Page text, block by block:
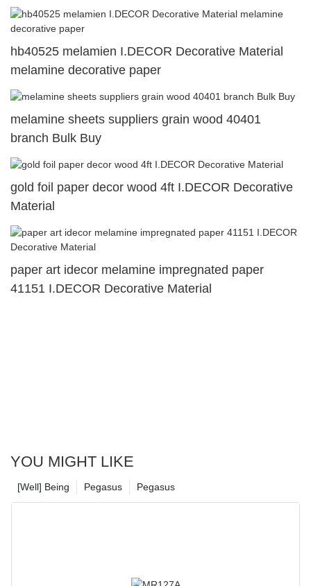
hb40525 melamien I.DECOR Decorative Material
melamine decorative paper
melamine sheets suppliers grain wood 40401
branch Bulk Buy
gold foil paper decor wood 4ft I.DECOR Decorative
Material
paper art idecor melamine impregnated paper
41151 I.DECOR Decorative Material
YOU MIGHT LIKE
Pegasus
Pegasus
[Well] Being